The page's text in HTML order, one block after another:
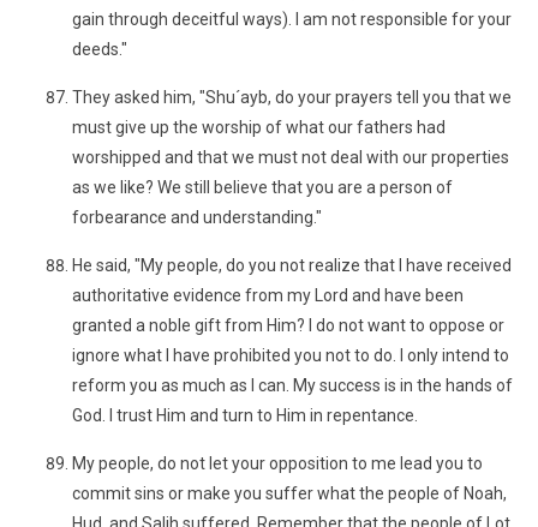
gain through deceitful ways). I am not responsible for your
deeds."
They asked him, "Shu´ayb, do your prayers tell you that we
must give up the worship of what our fathers had
worshipped and that we must not deal with our properties
as we like? We still believe that you are a person of
forbearance and understanding."
He said, "My people, do you not realize that I have received
authoritative evidence from my Lord and have been
granted a noble gift from Him? I do not want to oppose or
ignore what I have prohibited you not to do. I only intend to
reform you as much as I can. My success is in the hands of
God. I trust Him and turn to Him in repentance.
My people, do not let your opposition to me lead you to
commit sins or make you suffer what the people of Noah,